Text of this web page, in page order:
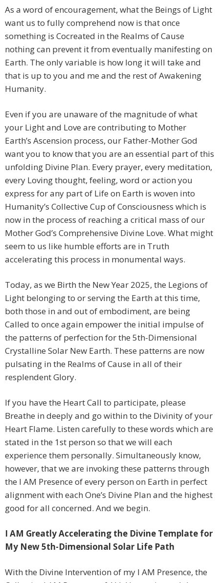
As a word of encouragement, what the Beings of Light
want us to fully comprehend now is that once
something is Cocreated in the Realms of Cause
nothing can prevent it from eventually manifesting on
Earth. The only variable is how long it will take and
that is up to you and me and the rest of Awakening
Humanity.
Even if you are unaware of the magnitude of what
your Light and Love are contributing to Mother
Earth’s Ascension process, our Father-Mother God
want you to know that you are an essential part of this
unfolding Divine Plan. Every prayer, every meditation,
every Loving thought, feeling, word or action you
express for any part of Life on Earth is woven into
Humanity’s Collective Cup of Consciousness which is
now in the process of reaching a critical mass of our
Mother God’s Comprehensive Divine Love. What might
seem to us like humble efforts are in Truth
accelerating this process in monumental ways.
Today, as we Birth the New Year 2025, the Legions of
Light belonging to or serving the Earth at this time,
both those in and out of embodiment, are being
Called to once again empower the initial impulse of
the patterns of perfection for the 5th-Dimensional
Crystalline Solar New Earth. These patterns are now
pulsating in the Realms of Cause in all of their
resplendent Glory.
If you have the Heart Call to participate, please
Breathe in deeply and go within to the Divinity of your
Heart Flame. Listen carefully to these words which are
stated in the 1st person so that we will each
experience them personally. Simultaneously know,
however, that we are invoking these patterns through
the I AM Presence of every person on Earth in perfect
alignment with each One’s Divine Plan and the highest
good for all concerned. And we begin.
I AM Greatly Accelerating the Divine Template for
My New 5th-Dimensional Solar Life Path
With the Divine Intervention of my I AM Presence, the